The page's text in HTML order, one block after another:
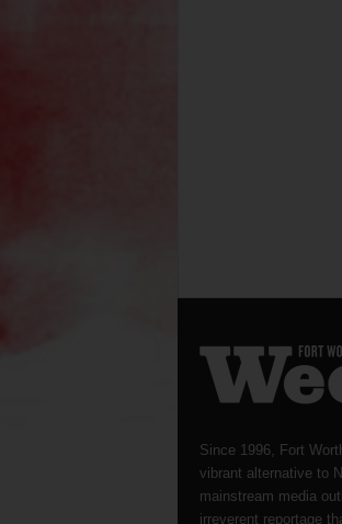
Since 1996, Fort
vibrant alternative to
mainstream media
irreverent reportage